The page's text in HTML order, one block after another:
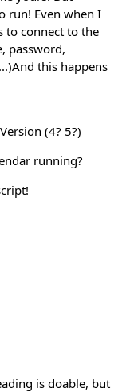
run! Even when I
to connect to the
password,
this happens
(4? 5?)
running?
is doable, but